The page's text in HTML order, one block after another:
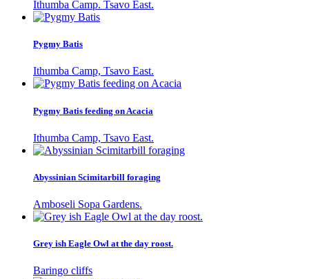
Ithumba Camp. Tsavo East.
Pygmy Batis
Ithumba Camp, Tsavo East.
Pygmy Batis feeding on Acacia
Ithumba Camp, Tsavo East.
Abyssinian Scimitarbill foraging
Amboseli Sopa Gardens.
Grey ish Eagle Owl at the day roost.
Baringo cliffs